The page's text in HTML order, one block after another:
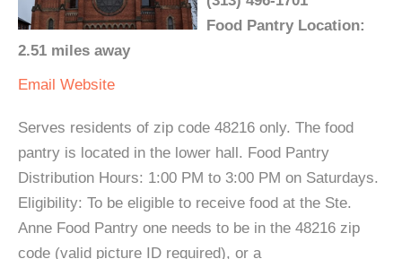
Food Pantry Location:
2.51 miles away
Email Website
Serves residents of zip code 48216 only. The food
pantry is located in the lower hall. Food Pantry
Distribution Hours: 1:00 PM to 3:00 PM on Saturdays.
Eligibility: To be eligible to receive food at the Ste.
Anne Food Pantry one needs to be in the 48216 zip
code (valid picture ID required), or a